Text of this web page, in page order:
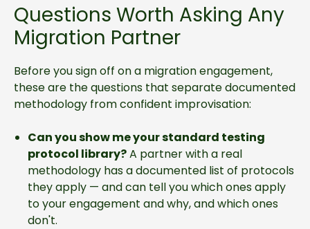
Questions Worth Asking Any
Migration Partner
Before you sign off on a migration engagement,
these are the questions that separate documented
methodology from confident improvisation:
Can you show me your standard testing
protocol library?A partner with a real
methodology has a documented list of protocols
they apply — and can tell you which ones apply
to your engagement and why, and which ones
don't.